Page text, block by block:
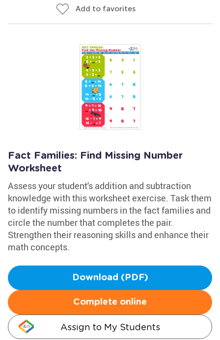
Add to favorites
Fact Families: Find Missing Number
Worksheet
Assess your student's addition and subtraction
knowledge with this worksheet exercise. Task them
to identify missing numbers in the fact families and
circle the number that completes the pair.
Strengthen their reasoning skills and enhance their
math concepts.
Download (PDF)
Complete online
Assign to My Students